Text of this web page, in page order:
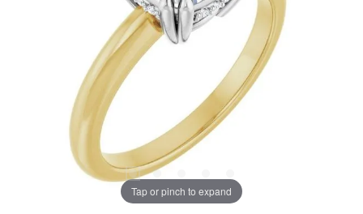
Tap or pinch to expand